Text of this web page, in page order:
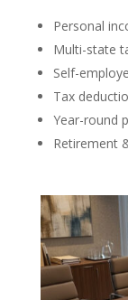
Personal
Multi-state
Self-
Tax
Year-round
Retirement